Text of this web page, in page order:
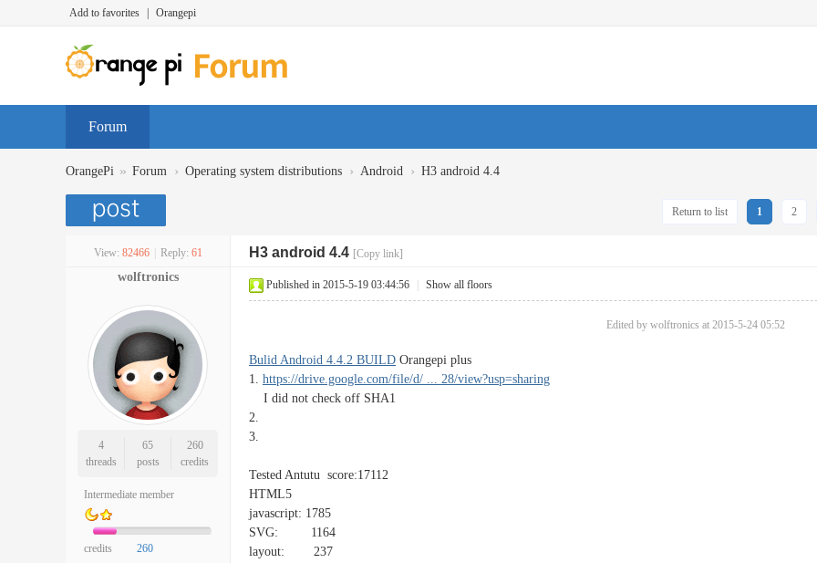
Add to favorites Orangepi
Forum
OrangePi » Forum › Operating system distributions › Android › H3 android 4.4
1 2
Return to list
View: 82466 Reply: 61 H3 android 4.4 [Copy link]
wolftronics
4
threads
65
posts
260
credits
Intermediate member
credits 260
Published in 2015-5-19 03:44:56 Show all floors
Edited by wolftronics at 2015-5-24 05:52
Bulid Android 4.4.2 BUILD Orangepi plus
1. https://drive.google.com/file/d/ ... 28/view?usp=sharing
I did not check off SHA1
2.
3.
Tested Antutu score:17112
HTML5
javascript: 1785
SVG: 1164
layout: 237